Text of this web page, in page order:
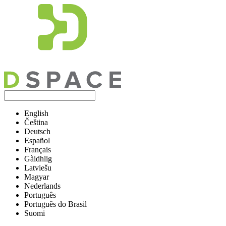
English
Čeština
Deutsch
Español
Français
Gàidhlig
Latviešu
Magyar
Nederlands
Português
Português do Brasil
Suomi